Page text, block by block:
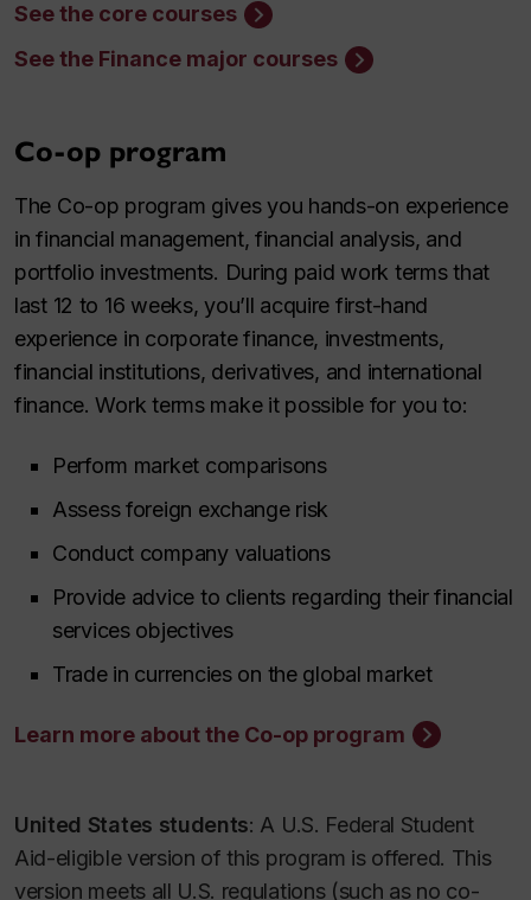
See the core courses
See the Finance major courses
Co-op program
The Co-op program gives you hands-on experience
in financial management, financial analysis, and
portfolio investments. During paid work terms that
last 12 to 16 weeks, you’ll acquire first-hand
experience in corporate finance, investments,
financial institutions, derivatives, and international
finance. Work terms make it possible for you to:
Perform market comparisons
Assess foreign exchange risk
Conduct company valuations
Provide advice to clients regarding their financial
services objectives
Trade in currencies on the global market
Learn more about the Co-op program
United States students: A U.S. Federal Student
Aid-eligible version of this program is offered. This
version meets all U.S. regulations (such as no co-